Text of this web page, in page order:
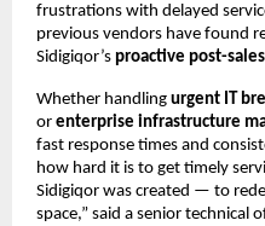
frustrations with delayed
previous vendors have found
Sidigiqor’s proactive post-
Whether handling urgent IT
or enterprise infrastructure
fast response times and
how hard it is to get timely
Sidigiqor was created — to
space,” said a senior technical